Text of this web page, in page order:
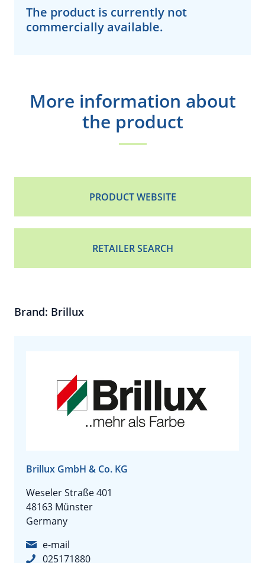
The product is currently not
commercially available.
More information about
the product
PRODUCT WEBSITE
RETAILER SEARCH
Brand: Brillux
Brillux GmbH & Co. KG
Weseler Straße 401
48163 Münster
Germany
e-mail
025171880